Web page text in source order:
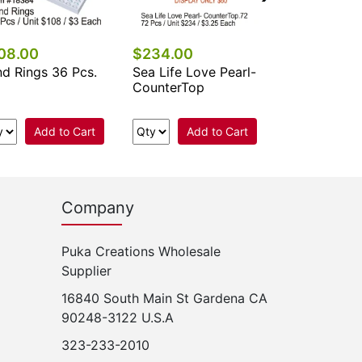
Rings 36 Pcs.
Add to Cart
$234.00
Sea Life Love Pearl-
CounterTop
Add to Cart
Company
Puka Creations Wholesale
Supplier
16840 South Main St Gardena CA
90248-3122 U.S.A
323-233-2010